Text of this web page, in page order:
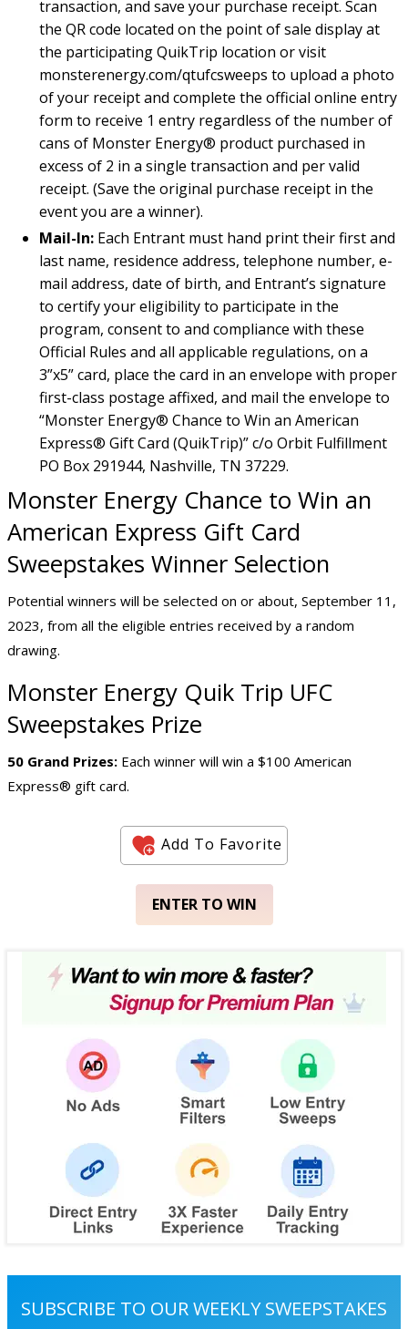
transaction, and save your purchase receipt. Scan
the QR code located on the point of sale display at
the participating QuikTrip location or visit
monsterenergy.com/qtufcsweeps to upload a photo
of your receipt and complete the official online entry
form to receive 1 entry regardless of the number of
cans of Monster Energy® product purchased in
excess of 2 in a single transaction and per valid
receipt. (Save the original purchase receipt in the
event you are a winner).
Mail-In: Each Entrant must hand print their first and
last name, residence address, telephone number, e-
mail address, date of birth, and Entrant’s signature
to certify your eligibility to participate in the
program, consent to and compliance with these
Official Rules and all applicable regulations, on a
3”x5” card, place the card in an envelope with proper
first-class postage affixed, and mail the envelope to
“Monster Energy® Chance to Win an American
Express® Gift Card (QuikTrip)” c/o Orbit Fulfillment
PO Box 291944, Nashville, TN 37229.
Monster Energy Chance to Win an
American Express Gift Card
Sweepstakes Winner Selection
Potential winners will be selected on or about, September 11,
2023, from all the eligible entries received by a random
drawing.
Monster Energy Quik Trip UFC
Sweepstakes Prize
50 Grand Prizes: Each winner will win a $100 American
Express® gift card.
Add To Favorite
ENTER TO WIN
SUBSCRIBE TO OUR WEEKLY SWEEPSTAKES